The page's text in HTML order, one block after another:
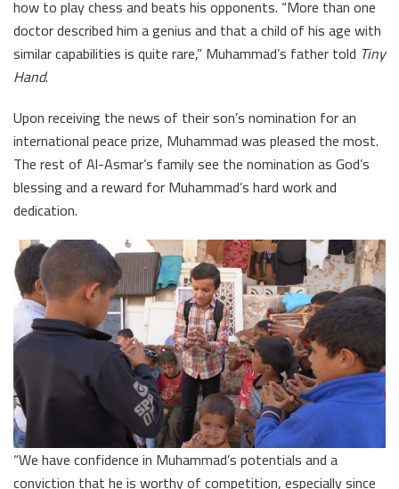
how to play chess and beats his opponents. “More than one
doctor described him a genius and that a child of his age with
similar capabilities is quite rare,” Muhammad’s father told Tiny
Hand.
Upon receiving the news of their son’s nomination for an
international peace prize, Muhammad was pleased the most.
The rest of Al-Asmar’s family see the nomination as God’s
blessing and a reward for Muhammad’s hard work and
dedication.
“We have confidence in Muhammad’s potentials and a
conviction that he is worthy of competition, especially since